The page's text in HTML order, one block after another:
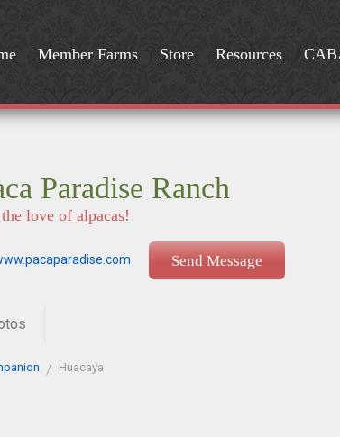
Member Farms Store Resources
Paradise Ranch
love of alpacas!
Send Message
Huacaya